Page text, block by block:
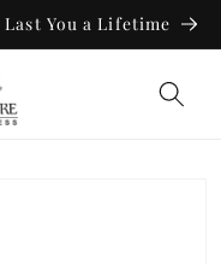
You a Lifetime